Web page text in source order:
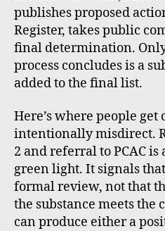
publishes proposed
Register, takes public
final determination.
process concludes is a
added to the final list.
Here’s where people get
intentionally misdirect.
2 and referral to PCAC
green light. It signals
formal review, not that
the substance meets the
can produce either a